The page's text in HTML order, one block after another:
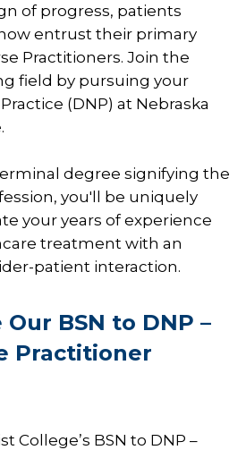
of progress, patients
entrust their primary
Practitioners. Join the
field by pursuing your
(DNP) at Nebraska
degree signifying the
you'll be uniquely
your years of experience
treatment with an
patient interaction.
BSN to DNP –
Practitioner
College’s BSN to DNP –